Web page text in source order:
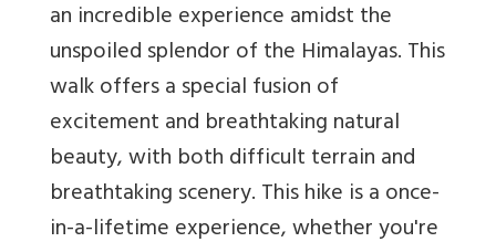
an incredible experience amidst the
unspoiled splendor of the Himalayas. This
walk offers a special fusion of
excitement and breathtaking natural
beauty, with both difficult terrain and
breathtaking scenery. This hike is a once-
in-a-lifetime experience, whether you're